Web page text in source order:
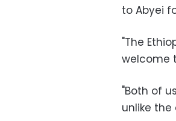
to Abyei
"The
welcome
"Both of
unlike